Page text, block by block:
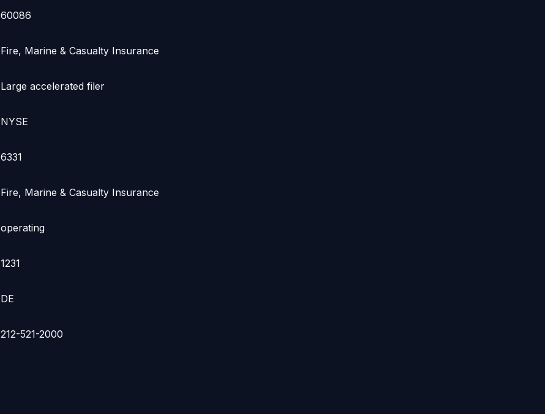
60086
Fire, Marine & Casualty Insurance
Large accelerated filer
NYSE
6331
Fire, Marine & Casualty Insurance
operating
1231
DE
212-521-2000